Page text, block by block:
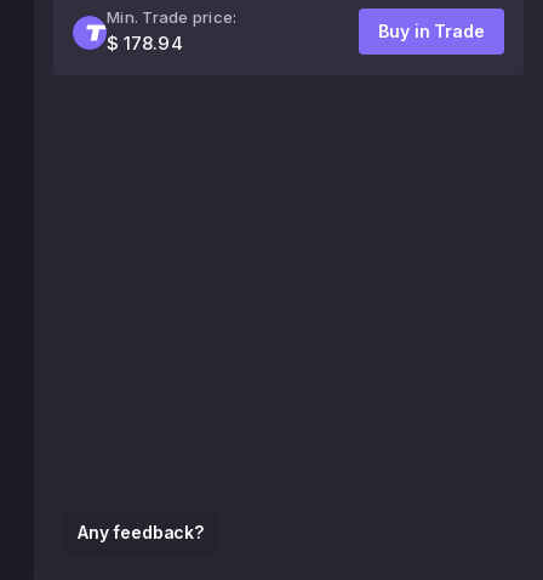
Any feedback?
Min. Trade price:
$ 178.94
Buy in Trade